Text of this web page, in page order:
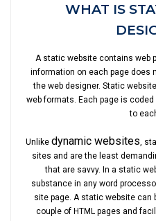
WHAT IS
A static website contains web
information on each page does
the web designer. Static
web formats. Each page is
to
Unlike dynamic websites,
sites and are the least
that are savvy. In a static
substance in any word
site page. A static website can
couple of HTML pages and